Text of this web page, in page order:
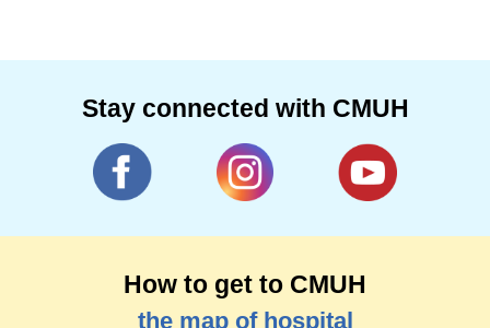
Stay connected with CMUH
How to get to CMUH
the map of hospital